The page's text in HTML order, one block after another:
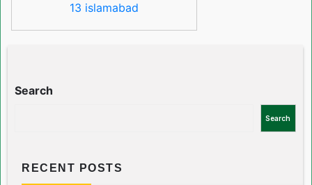
13 islamabad
Search
Search
RECENT POSTS